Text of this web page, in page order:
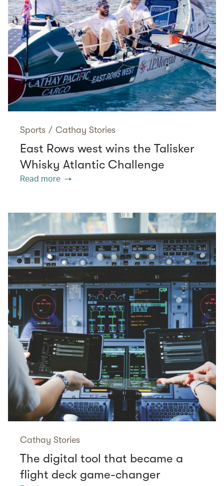
Sports / Cathay Stories
East Rows west wins the Talisker
Whisky Atlantic Challenge
Read more
Cathay Stories
The digital tool that became a
flight deck game-changer